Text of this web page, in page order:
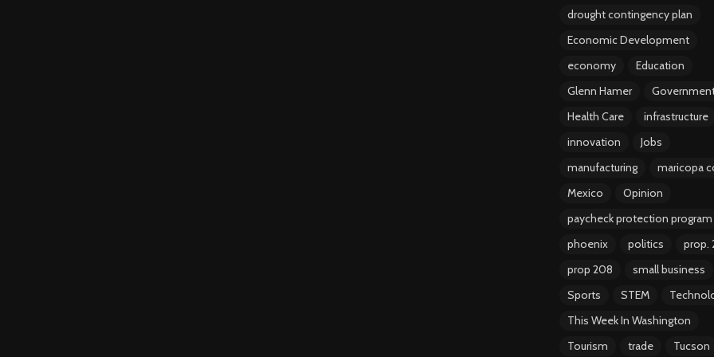
drought contingency plan
Economic Development
economy
Education
Glenn Hamer
Health Care
infrastructure
innovation
Jobs
manufacturing
maricopa
Mexico
Opinion
paycheck protection program
phoenix
politics
prop.
prop 208
small business
Sports
STEM
This Week In Washington
Tourism
trade Tucson